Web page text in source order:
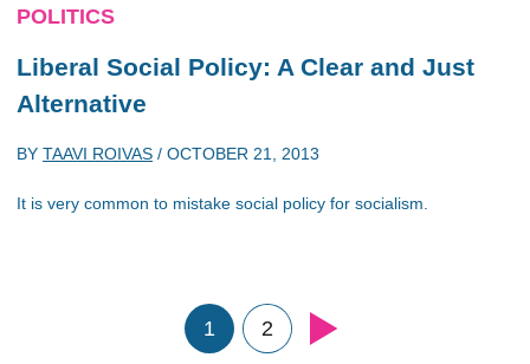
POLITICS
Liberal Social Policy: A Clear and Just
Alternative
BY TAAVI ROIVAS / OCTOBER 21, 2013
It is very common to mistake social policy for socialism.
1 2